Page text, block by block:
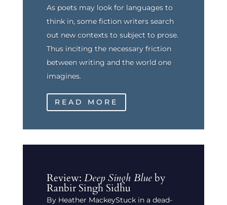
As poets may look for languages to
think in, some fiction writers search
out new contexts to subject to prose.
Thus inciting the necessary friction
between writing and the world one
imagines.
READ MORE
Review: Deep Singh Blueby
Ranbir Singh Sidhu
By Heather MackeyStuck in a dead-